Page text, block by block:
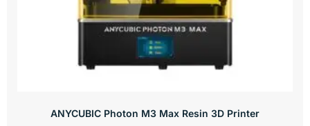
ANYCUBIC Photon M3 Max Resin 3D Printer